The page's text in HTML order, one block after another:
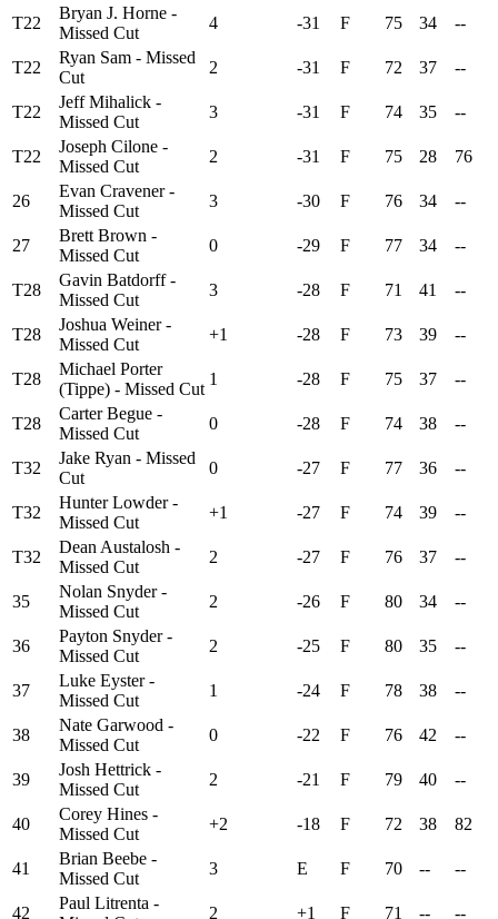
T22
Bryan J. Horne -
Missed Cut
4 -31 F 75 34 --
T22
Ryan Sam - Missed
Cut
2 -31 F 72 37 --
T22
Jeff Mihalick -
Missed Cut
3 -31 F 74 35 --
T22
Joseph Cilone -
Missed Cut
2 -31 F 75 28 76
26
Evan Cravener -
Missed Cut
3 -30 F 76 34 --
27
Brett Brown -
Missed Cut
0 -29 F 77 34 --
T28
Gavin Batdorff -
Missed Cut
3 -28 F 71 41 --
T28
Joshua Weiner -
Missed Cut
+1 -28 F 73 39 --
T28
Michael Porter
(Tippe) - Missed Cut
1 -28 F 75 37 --
T28
Carter Begue -
Missed Cut
0 -28 F 74 38 --
T32
Jake Ryan - Missed
Cut
0 -27 F 77 36 --
T32
Hunter Lowder -
Missed Cut
+1 -27 F 74 39 --
T32
Dean Austalosh -
Missed Cut
2 -27 F 76 37 --
35
Nolan Snyder -
Missed Cut
2 -26 F 80 34 --
36
Payton Snyder -
Missed Cut
2 -25 F 80 35 --
37
Luke Eyster -
Missed Cut
1 -24 F 78 38 --
38
Nate Garwood -
Missed Cut
0 -22 F 76 42 --
39
Josh Hettrick -
Missed Cut
2 -21 F 79 40 --
40
Corey Hines -
Missed Cut
+2 -18 F 72 38 82
41
Brian Beebe -
Missed Cut
3 E F 70 -- --
42
Paul Litrenta -
2 +1 F 71 -- --